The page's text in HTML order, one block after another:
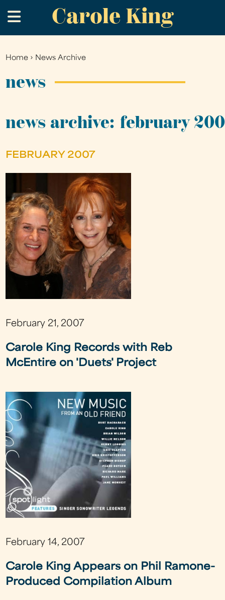
to
main
Carole King
.
You
Home › News Archive
news
news archive: february
FEBRUARY 2007
February 21, 2007
Carole King Records with Reb
McEntire on 'Duets' Project
February 14, 2007
Carole King Appears on Phil Ramone-
Produced Compilation Album